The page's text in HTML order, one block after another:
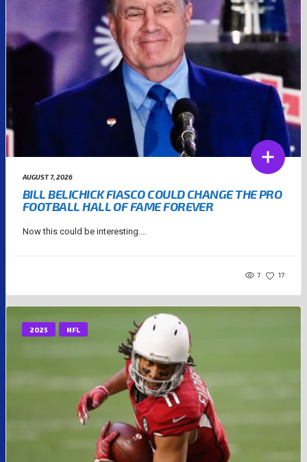
AUGUST 7, 2026
BILL BELICHICK FIASCO COULD CHANGE THE PRO
FOOTBALL HALL OF FAME FOREVER
Now this could be interesting....
7 17
2025 NFL